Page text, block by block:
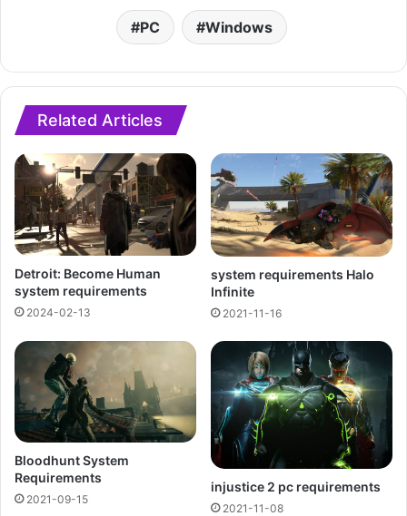
PC Windows
Related Articles
Detroit: Become Human
system requirements
2024-02-13
system requirements Halo
Infinite
2021-11-16
Bloodhunt System
Requirements
2021-09-15
injustice 2 pc requirements
2021-11-08